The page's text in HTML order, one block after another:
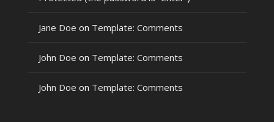
Jane Doe on Template: Comments
John Doe on Template: Comments
John Doe on Template: Comments